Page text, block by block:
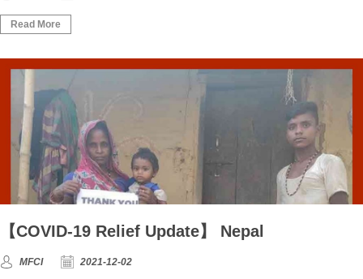
Read More
【COVID-19 Relief Update】 Nepal
MFCI 2021-12-02